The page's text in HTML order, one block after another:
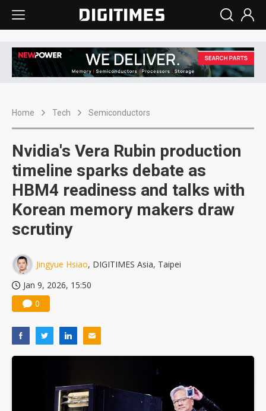
Home Tech Semiconductors
Nvidia's Vera Rubin production
timeline sparks debate as
HBM4 readiness and talks with
Korean memory makers draw
scrutiny
Jingyue Hsiao, DIGITIMES Asia, Taipei
Jan 9, 2026, 15:50
0